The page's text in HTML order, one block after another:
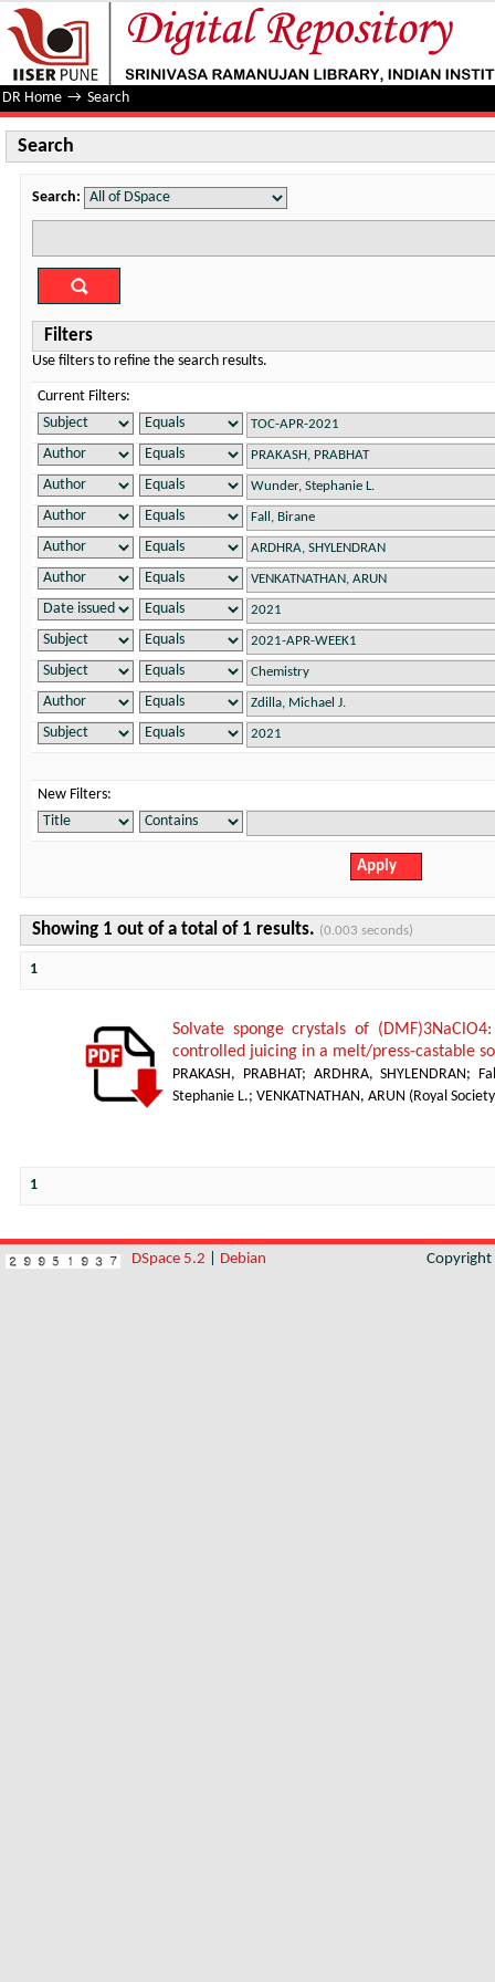
Search
DR Home → Search
Search
Search:
Filters
Use filters to refine the search results.
Current Filters:
New Filters:
Showing 1 out of a total of 1 results. (0.003 seconds)
1
Solvate sponge crystals of
controlled juicing in a melt/press-castable
PRAKASH, PRABHAT; ARDHRA, SHYLENDRAN ;
Stephanie L.; VENKATNATHAN, ARUN ( Royal
1
DSpace 5.2 Debian